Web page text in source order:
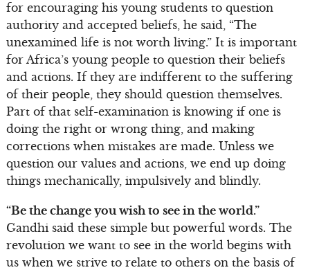
for encouraging his young students to question
authority and accepted beliefs, he said, “The
unexamined life is not worth living.” It is important
for Africa’s young people to question their beliefs
and actions. If they are indifferent to the suffering
of their people, they should question themselves.
Part of that self-examination is knowing if one is
doing the right or wrong thing, and making
corrections when mistakes are made. Unless we
question our values and actions, we end up doing
things mechanically, impulsively and blindly.
“Be the change you wish to see in the world.”
Gandhi said these simple but powerful words. The
revolution we want to see in the world begins with
us when we strive to relate to others on the basis of